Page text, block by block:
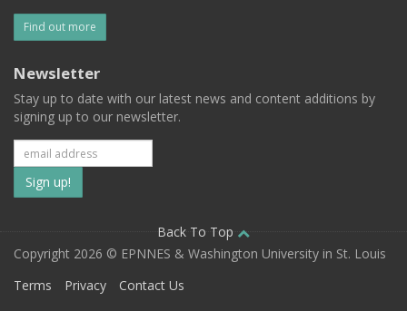
Find out more
Newsletter
Stay up to date with our latest news and content additions by
signing up to our newsletter.
Subscribe
to
our
mailing
Back To Top
Copyright 2026 © EPNNES & Washington University in St. Louis
Terms
Privacy Contact Us